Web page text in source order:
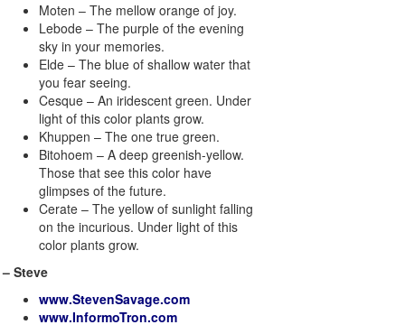
Moten – The mellow orange of joy.
Lebode – The purple of the evening
sky in your memories.
Elde – The blue of shallow water that
you fear seeing.
Cesque – An iridescent green. Under
light of this color plants grow.
Khuppen – The one true green.
Bitohoem – A deep greenish-yellow.
Those that see this color have
glimpses of the future.
Cerate – The yellow of sunlight falling
on the incurious. Under light of this
color plants grow.
– Steve
www.StevenSavage.com
www.InformoTron.com